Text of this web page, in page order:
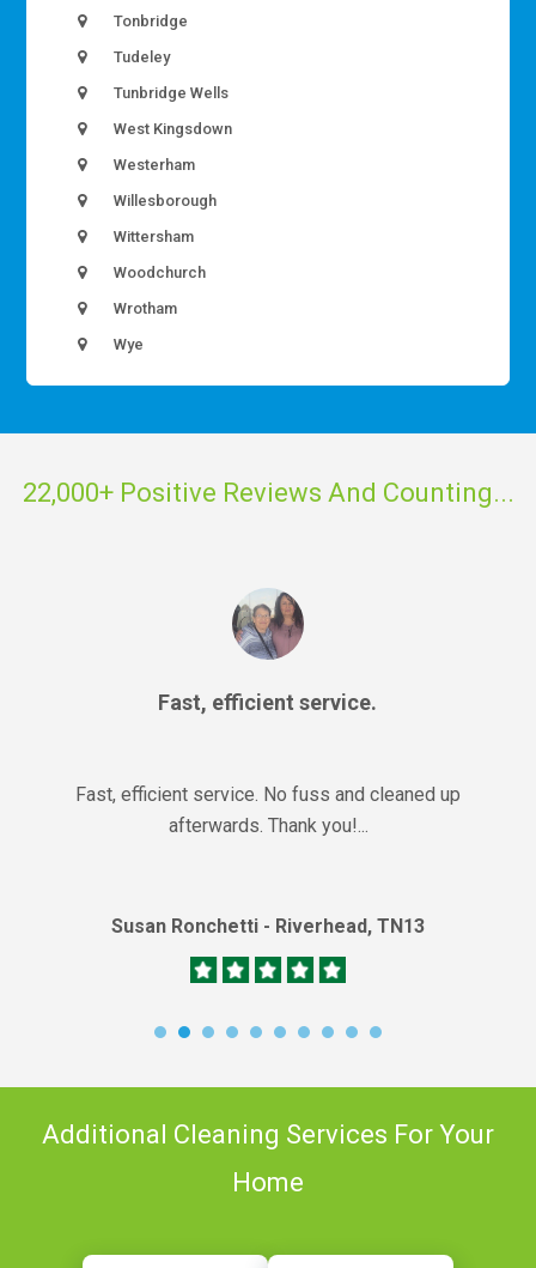
Tonbridge
Tudeley
Tunbridge Wells
West Kingsdown
Westerham
Willesborough
Wittersham
Woodchurch
Wrotham
Wye
22,000+ Positive Reviews And Counting...
Fast, efficient service.
Fast, efficient service. No fuss and cleaned up
afterwards. Thank you!...
Susan Ronchetti - Riverhead, TN13
Additional Cleaning Services For Your
Home